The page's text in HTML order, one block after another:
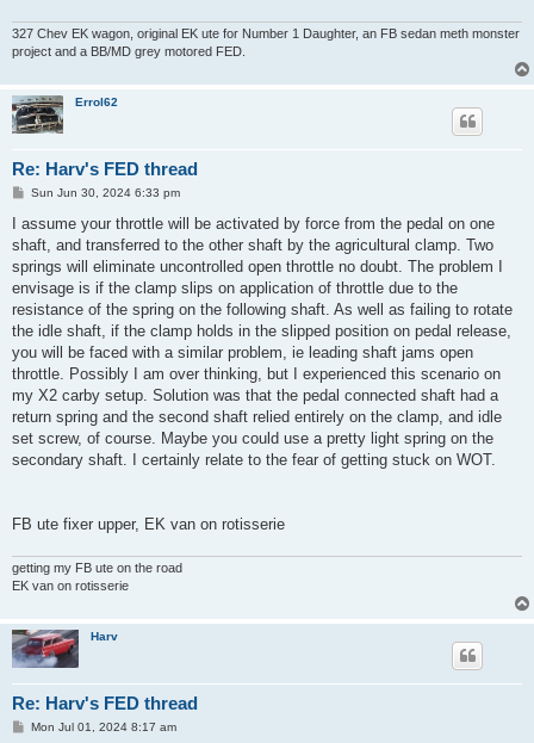
327 Chev EK wagon, original EK ute for Number 1 Daughter, an FB sedan meth monster
project and a BB/MD grey motored FED.
Errol62
Re: Harv's FED thread
P
s
Sun Jun 30, 2024 6:33 pm
I assume your throttle will be activated by force from the pedal on one
shaft, and transferred to the other shaft by the agricultural clamp. Two
springs will eliminate uncontrolled open throttle no doubt. The problem I
envisage is if the clamp slips on application of throttle due to the
resistance of the spring on the following shaft. As well as failing to rotate
the idle shaft, if the clamp holds in the slipped position on pedal release,
you will be faced with a similar problem, ie leading shaft jams open
throttle. Possibly I am over thinking, but I experienced this scenario on
my X2 carby setup. Solution was that the pedal connected shaft had a
return spring and the second shaft relied entirely on the clamp, and idle
set screw, of course. Maybe you could use a pretty light spring on the
secondary shaft. I certainly relate to the fear of getting stuck on WOT.
FB ute fixer upper, EK van on rotisserie
getting my FB ute on the road
EK van on rotisserie
Harv
Re: Harv's FED thread
PMon Jul 01, 2024 8:17 am